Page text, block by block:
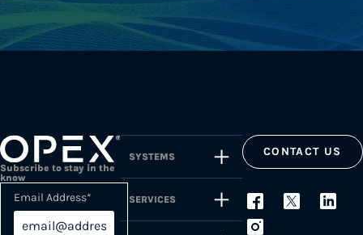
Subscribe to stay in the
know
Email Address*
SYSTEMS
SERVICES
CONTACT US